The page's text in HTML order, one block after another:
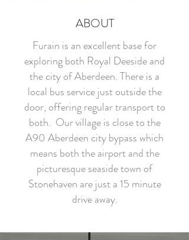
ABOUT
Furain is an excellent base for
exploring both Royal Deeside and
the city of Aberdeen. There is a
local bus service just outside the
door, offering regular transport to
both. Our village is close to the
A90 Aberdeen city bypass which
means both the airport and the
picturesque seaside town of
Stonehaven are just a 15 minute
drive away.